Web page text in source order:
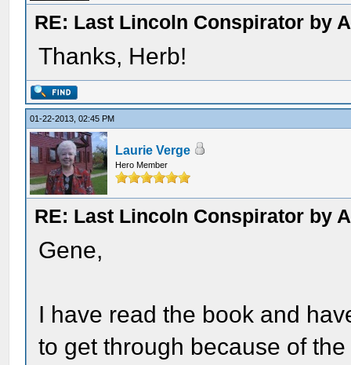
RE: Last Lincoln Conspirator by
Thanks, Herb!
01-22-2013, 02:45 PM
Laurie Verge
Hero Member
RE: Last Lincoln Conspirator by
Gene,
I have read the book and
to get through because of